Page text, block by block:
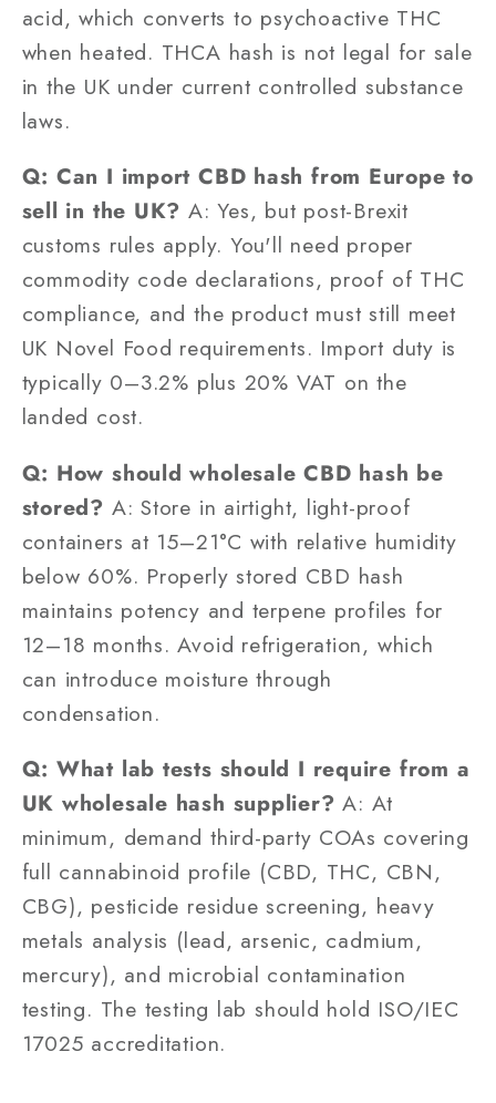
acid, which converts to psychoactive THC
when heated. THCA hash is not legal for sale
in the UK under current controlled substance
laws.
Q: Can I import CBD hash from Europe to
sell in the UK? A: Yes, but post-Brexit
customs rules apply. You'll need proper
commodity code declarations, proof of THC
compliance, and the product must still meet
UK Novel Food requirements. Import duty is
typically 0–3.2% plus 20% VAT on the
landed cost.
Q: How should wholesale CBD hash be
stored? A: Store in airtight, light-proof
containers at 15–21°C with relative humidity
below 60%. Properly stored CBD hash
maintains potency and terpene profiles for
12–18 months. Avoid refrigeration, which
can introduce moisture through
condensation.
Q: What lab tests should I require from a
UK wholesale hash supplier? A: At
minimum, demand third-party COAs covering
full cannabinoid profile (CBD, THC, CBN,
CBG), pesticide residue screening, heavy
metals analysis (lead, arsenic, cadmium,
mercury), and microbial contamination
testing. The testing lab should hold ISO/IEC
17025 accreditation.